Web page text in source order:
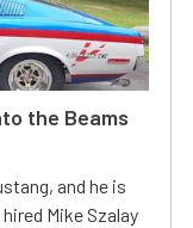
the Beams
and he is
Mike Szalay